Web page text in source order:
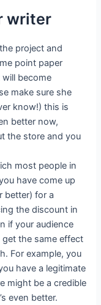
writer
project and
point paper
become
make sure she
know!) this is
better now,
the store and you
most people in
have come up
better) for a
the discount in
if your audience
get the same effect
For example, you
have a legitimate
might be a credible
even better.